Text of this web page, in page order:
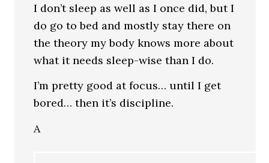
I don’t sleep as well as I once did, but I
do go to bed and mostly stay there on
the theory my body knows more about
what it needs sleep-wise than I do.
I’m pretty good at focus… until I get
bored… then it’s discipline.
A